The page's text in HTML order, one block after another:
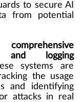
to secure AI
from potential
and logging
systems are
the usage
and identifying
attacks in real